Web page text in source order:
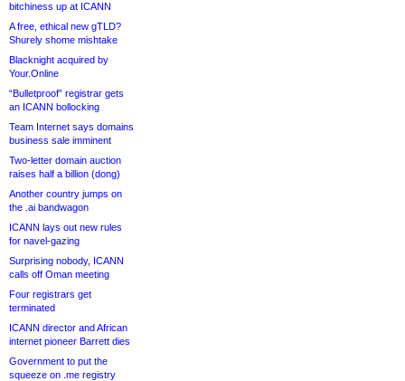
bitchiness up at ICANN
A free, ethical new gTLD?
Shurely shome mishtake
Blacknight acquired by
Your.Online
“Bulletproof” registrar gets
an ICANN bollocking
Team Internet says domains
business sale imminent
Two-letter domain auction
raises half a billion (dong)
Another country jumps on
the .ai bandwagon
ICANN lays out new rules
for navel-gazing
Surprising nobody, ICANN
calls off Oman meeting
Four registrars get
terminated
ICANN director and African
internet pioneer Barrett dies
Government to put the
squeeze on .me registry